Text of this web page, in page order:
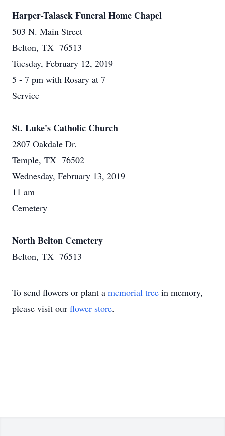
Harper-Talasek Funeral Home Chapel
503 N. Main Street
Belton, TX 76513
Tuesday, February 12, 2019
5 - 7 pm with Rosary at 7
Service
St. Luke's Catholic Church
2807 Oakdale Dr.
Temple, TX 76502
Wednesday, February 13, 2019
11 am
Cemetery
North Belton Cemetery
Belton, TX 76513
To send flowers or plant a memorial tree in memory,
please visit our flower store.